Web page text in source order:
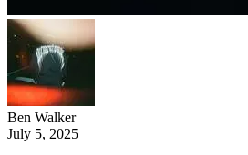
Ben Walker
July 5, 2025